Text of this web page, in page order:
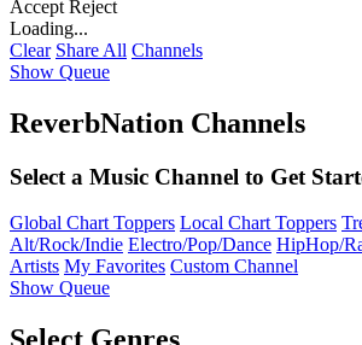
Accept Reject
Loading...
Clear Share All Channels
Show Queue
ReverbNation Channels
Select a Music Channel to Get
Global Chart Toppers Local Chart Toppers
Alt/Rock/Indie Electro/Pop/Dance HipHop/
Artists My Favorites Custom Channel
Show Queue